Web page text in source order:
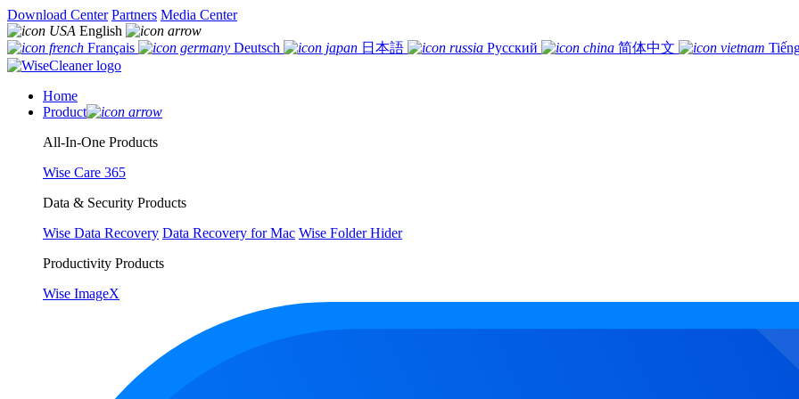
Download Center Partners Media Center
English
Français
Deutsch 日本語 Русский 简体中文
Home
Product
All-In-One Products
Wise Care 365
Data & Security Products
Wise Data Recovery Data Recovery for Mac Wise Folder Hider
Productivity Products
Wise ImageX